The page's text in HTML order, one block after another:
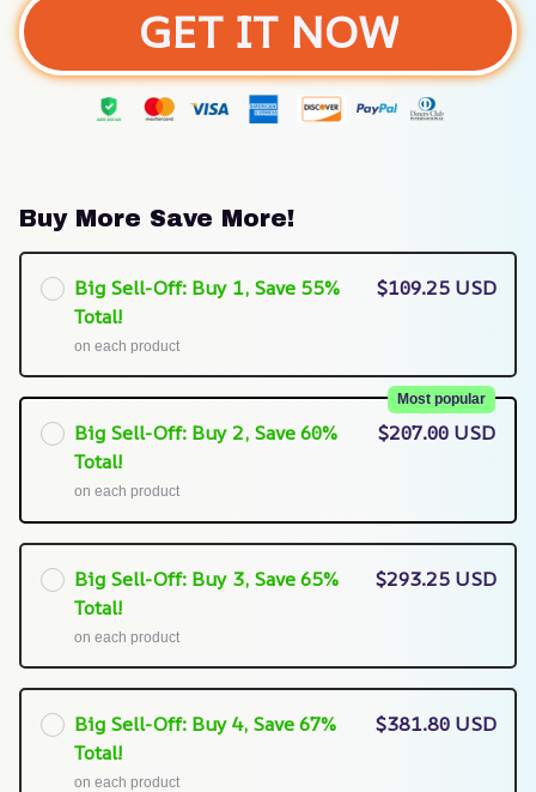
GET IT NOW
Buy More Save More!
Big Sell-Off: Buy 1, Save 55%
Total!
on each product
$109.25 USD
Big Sell-Off: Buy 2, Save 60%
Total!
Most popular
on each product
$207.00 USD
Big Sell-Off: Buy 3, Save 65%
Total!
on each product
$293.25 USD
Big Sell-Off: Buy 4, Save 67%
Total!
on each product
$381.80 USD